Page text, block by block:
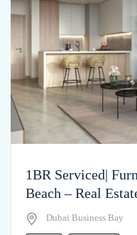
1BR Serviced|
Beach – Real
Dubai Business Bay